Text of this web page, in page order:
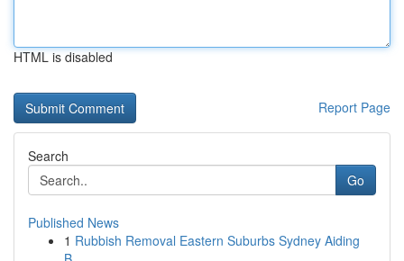
HTML is disabled
Report Page
Search
Go
Published News
1 Rubbish Removal Eastern Suburbs Sydney Aiding